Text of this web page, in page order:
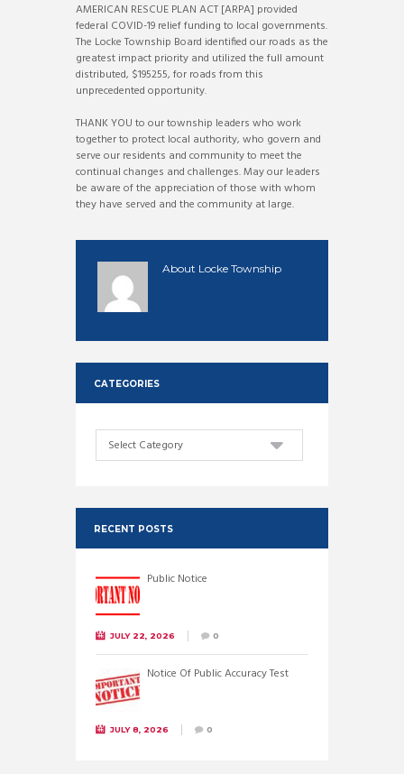
AMERICAN RESCUE PLAN ACT [ARPA] provided
federal COVID-19 relief funding to local governments.
The Locke Township Board identified our roads as the
greatest impact priority and utilized the full amount
distributed, $195255, for roads from this
unprecedented opportunity.
THANK YOU to our township leaders who work
together to protect local authority, who govern and
serve our residents and community to meet the
continual changes and challenges. May our leaders
be aware of the appreciation of those with whom
they have served and the community at large.
About Locke Township
CATEGORIES
Categories
RECENT POSTS
Public Notice
JULY 22, 2026 0
Notice Of Public Accuracy Test
JULY 8, 2026 0